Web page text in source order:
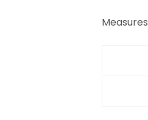
Measures